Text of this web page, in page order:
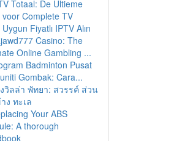
Totaal: De Ultieme
voor Complete TV
Uygun Fiyatlı IPTV Alın
Casino: The
Online Gambling ...
Badminton Pusat
Gombak: Cara...
วิลล่า พัทยา: สวรรค์ ส่วน
ง ทะเล
Your ABS
A thorough